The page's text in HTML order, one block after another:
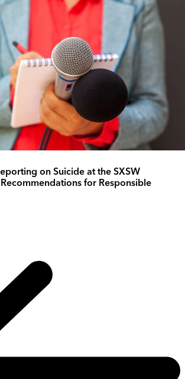
on Suicide at the SXSW
for Responsible